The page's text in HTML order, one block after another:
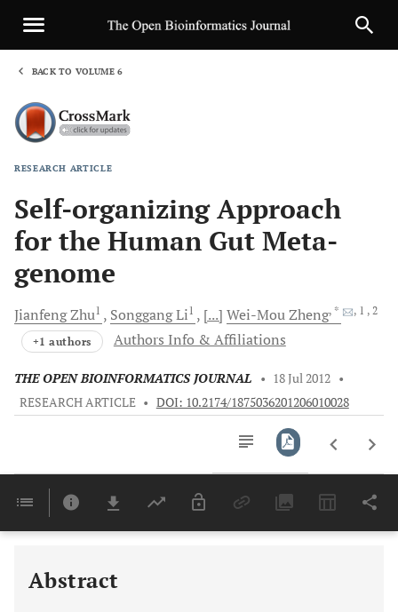
BACK TO VOLUME 6
RESEARCH ARTICLE
Self-organizing Approach
for the Human Gut Meta-
genome
JianfengZhu1 SonggangLi1 [...] Wei-MouZheng, * , 1 , 2
+1 authors Authors Info & Affiliations
THE OPEN BIOINFORMATICS JOURNAL • 18 Jul 2012 •
RESEARCH ARTICLE • DOI: 10.2174/1875036201206010028
Last 6 Months 11,803
Abstract